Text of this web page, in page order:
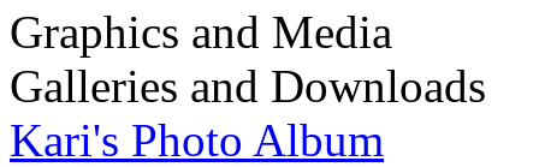
Graphics and Media
Galleries and Downloads
Kari's Photo Album